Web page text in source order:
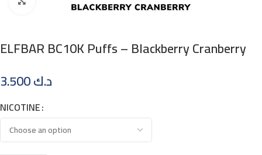
ELFBAR BC10K Puffs – Blackberry Cranberry
د.ك
NICOTINE